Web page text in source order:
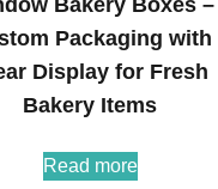
Packaging with
Display for Fresh
Bakery Items
Read more